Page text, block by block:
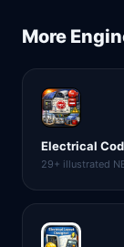
More
Electrical
29+ illustrated